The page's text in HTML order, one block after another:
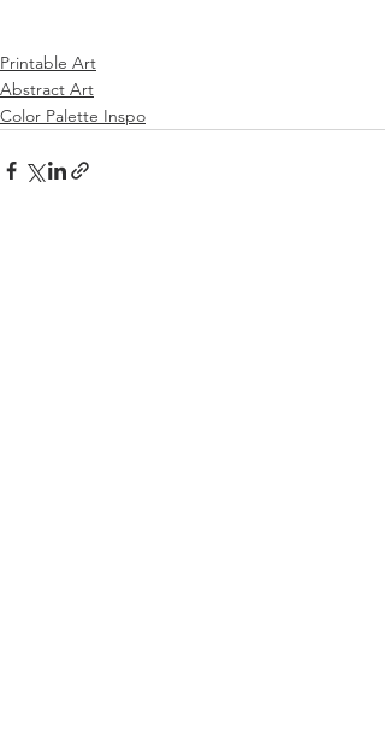
Printable Art
Abstract Art
Color Palette Inspo